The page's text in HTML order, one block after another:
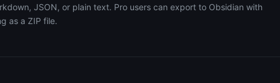
JSON, or plain text. Pro users can export to Obsidian with
as a ZIP file.